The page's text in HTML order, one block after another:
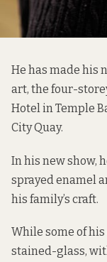
He has made his
art, the four-
Hotel in Temple
City Quay.
In his new show,
sprayed enamel
his family’s craft.
While some of
stained-glass,